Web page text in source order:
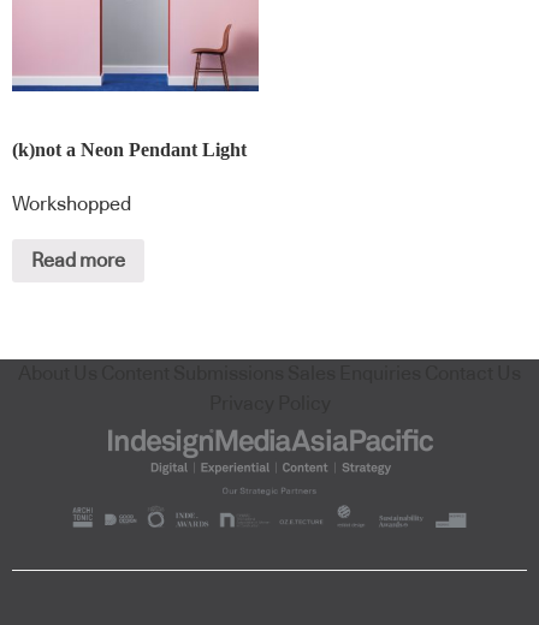
(k)not a Neon Pendant Light
Workshopped
Read more